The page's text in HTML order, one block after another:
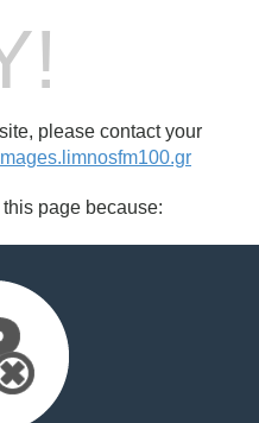
please contact your
page because: